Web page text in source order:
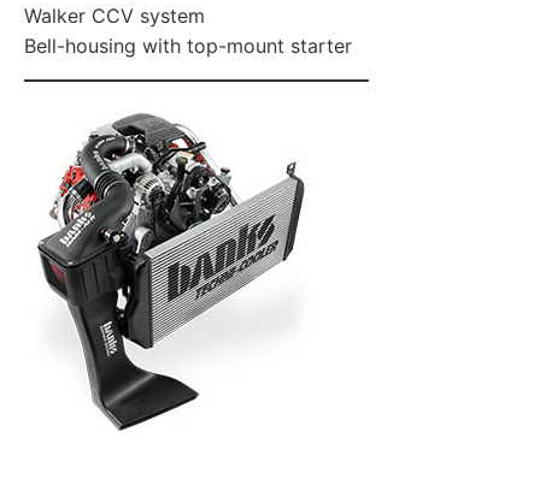
Walker CCV system
Bell-housing with top-mount starter